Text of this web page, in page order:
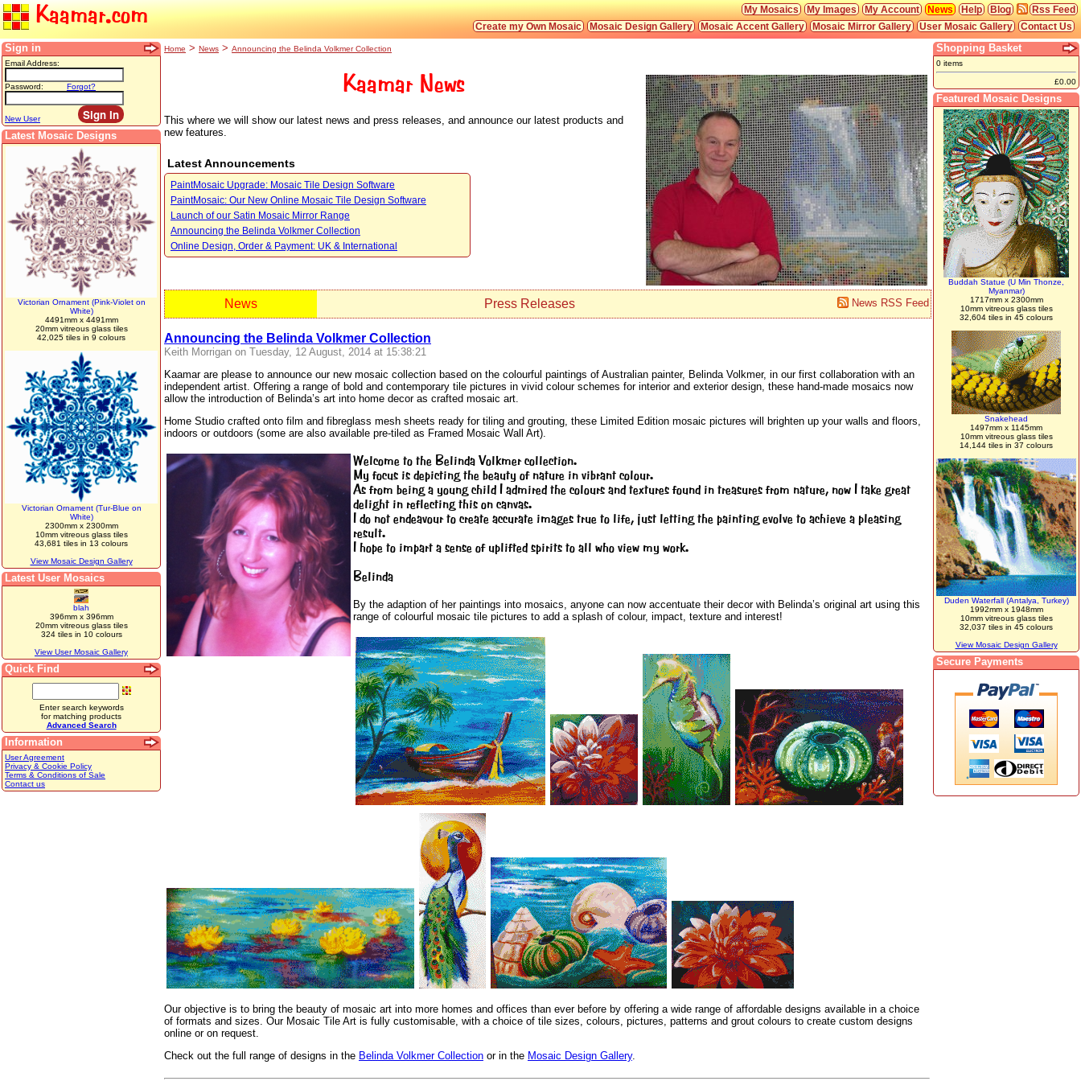
Kaamar.com Rss Feed
Blog
Help
News
My Account
My Images
My Mosaics
Contact Us
User Mosaic Gallery
Mosaic Mirror Gallery
Mosaic Accent Gallery
Mosaic Design Gallery
Create my Own Mosaic
Sign in
Email Address:
Password: Forgot?
New User
Latest Mosaic Designs
Victorian Ornament (Pink-Violet on
White)
4491mm x 4491mm
20mm vitreous glass tiles
42,025 tiles in 9 colours
Victorian Ornament (Tur-Blue on
White)
2300mm x 2300mm
10mm vitreous glass tiles
43,681 tiles in 13 colours
View Mosaic Design Gallery
Latest User Mosaics
blah
396mm x 396mm
20mm vitreous glass tiles
324 tiles in 10 colours
View User Mosaic Gallery
Quick Find
Enter search keywords
for matching products
Advanced Search
Information
User Agreement
Privacy & Cookie Policy
Terms & Conditions of Sale
Contact us
Home > News > Announcing the Belinda Volkmer Collection
Kaamar News
This where we will show our latest news and press releases, and announce our latest products and
new features.
Latest Announcements
PaintMosaic Upgrade: Mosaic Tile Design Software
PaintMosaic: Our New Online Mosaic Tile Design Software
Launch of our Satin Mosaic Mirror Range
Announcing the Belinda Volkmer Collection
Online Design, Order & Payment: UK & International
News RSS Feed
News Press Releases
Announcing the Belinda Volkmer Collection
Keith Morrigan on Tuesday, 12 August, 2014 at 15:38:21
Kaamar are please to announce our new mosaic collection based on the colourful paintings of Australian painter, Belinda Volkmer, in our first collaboration with an
independent artist. Offering a range of bold and contemporary tile pictures in vivid colour schemes for interior and exterior design, these hand-made mosaics now
allow the introduction of Belinda’s art into home decor as crafted mosaic art.
Home Studio crafted onto film and fibreglass mesh sheets ready for tiling and grouting, these Limited Edition mosaic pictures will brighten up your walls and floors,
indoors or outdoors (some are also available pre-tiled as Framed Mosaic Wall Art).
Welcome to the Belinda Volkmer collection.
My focus is depicting the beauty of nature in vibrant colour.
As from being a young child I admired the colours and textures found in treasures from nature, now I take great
delight in reflecting this on canvas.
I do not endeavour to create accurate images true to life, just letting the painting evolve to achieve a pleasing
result.
I hope to impart a sense of uplifted spirits to all who view my work.
Belinda
By the adaption of her paintings into mosaics, anyone can now accentuate their decor with Belinda’s original art using this
range of colourful mosaic tile pictures to add a splash of colour, impact, texture and interest!
Our objective is to bring the beauty of mosaic art into more homes and offices than ever before by offering a wide range of affordable designs available in a choice
of formats and sizes. Our Mosaic Tile Art is fully customisable, with a choice of tile sizes, colours, pictures, patterns and grout colours to create custom designs
online or on request.
Check out the full range of designs in the Belinda Volkmer Collection or in the Mosaic Design Gallery.
Shopping Basket
0 items
£0.00
Featured Mosaic Designs
Buddah Statue (U Min Thonze,
Myanmar)
1717mm x 2300mm
10mm vitreous glass tiles
32,604 tiles in 45 colours
Snakehead
1497mm x 1145mm
10mm vitreous glass tiles
14,144 tiles in 37 colours
Duden Waterfall (Antalya, Turkey)
1992mm x 1948mm
10mm vitreous glass tiles
32,037 tiles in 45 colours
View Mosaic Design Gallery
Secure Payments